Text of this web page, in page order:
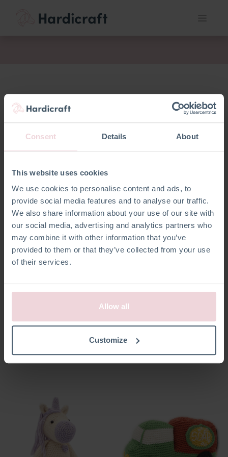
Consent Details About
This website uses cookies
We use cookies to personalise content and ads, to
provide social media features and to analyse our traffic.
We also share information about your use of our site with
our social media, advertising and analytics partners who
may combine it with other information that you’ve
provided to them or that they’ve collected from your use
of their services.
Allow all
Customize
Annelies Angel Seb Snowman